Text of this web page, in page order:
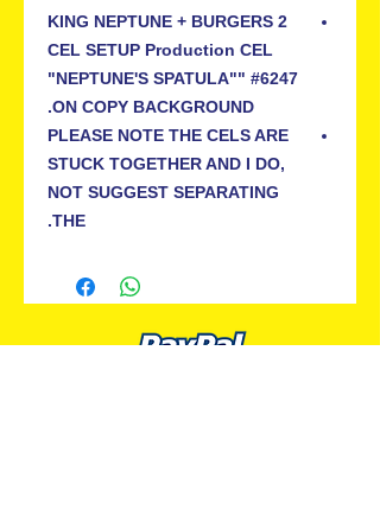
KING NEPTUNE + BURGERS 2
CEL SETUP Production CEL
"NEPTUNE'S SPATULA"" #6247
ON COPY BACKGROUND.
PLEASE NOTE THE CELS ARE
STUCK TOGETHER AND I DO,
NOT SUGGEST SEPARATING
THE.